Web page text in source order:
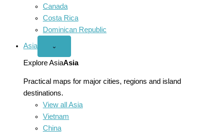
Canada
Costa Rica
Dominican Republic
Asia
Open
menu
⌄
Explore AsiaAsia
Practical maps for major cities, regions and island
destinations.
View all Asia
Vietnam
China